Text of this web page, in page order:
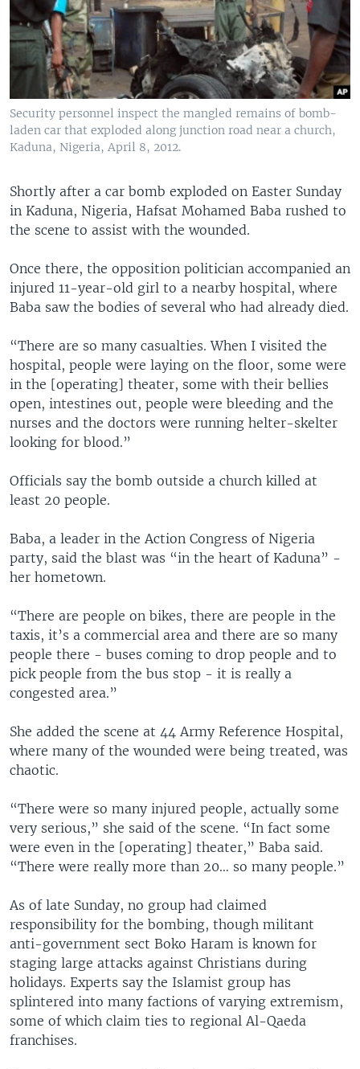
Security personnel inspect the mangled remains of bomb-
laden car that exploded along junction road near a church,
Kaduna, Nigeria, April 8, 2012.
Shortly after a car bomb exploded on Easter Sunday
in Kaduna, Nigeria, Hafsat Mohamed Baba rushed to
the scene to assist with the wounded.
Once there, the opposition politician accompanied an
injured 11-year-old girl to a nearby hospital, where
Baba saw the bodies of several who had already died.
“There are so many casualties. When I visited the
hospital, people were laying on the floor, some were
in the [operating] theater, some with their bellies
open, intestines out, people were bleeding and the
nurses and the doctors were running helter-skelter
looking for blood.”
Officials say the bomb outside a church killed at
least 20 people.
Baba, a leader in the Action Congress of Nigeria
party, said the blast was “in the heart of Kaduna” -
her hometown.
“There are people on bikes, there are people in the
taxis, it’s a commercial area and there are so many
people there - buses coming to drop people and to
pick people from the bus stop - it is really a
congested area.”
She added the scene at 44 Army Reference Hospital,
where many of the wounded were being treated, was
chaotic.
“There were so many injured people, actually some
very serious,” she said of the scene. “In fact some
were even in the [operating] theater,” Baba said.
“There were really more than 20… so many people.”
As of late Sunday, no group had claimed
responsibility for the bombing, though militant
anti-government sect Boko Haram is known for
staging large attacks against Christians during
holidays. Experts say the Islamist group has
splintered into many factions of varying extremism,
some of which claim ties to regional Al-Qaeda
franchises.